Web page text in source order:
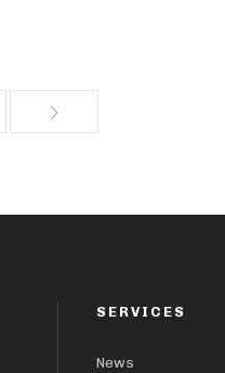
SERVICES
News